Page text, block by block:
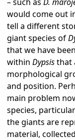
would come out
tell a different
giant species of
that we have
within Dypsisthat
morphological
and position.
main problem
species,
the giants are
material,